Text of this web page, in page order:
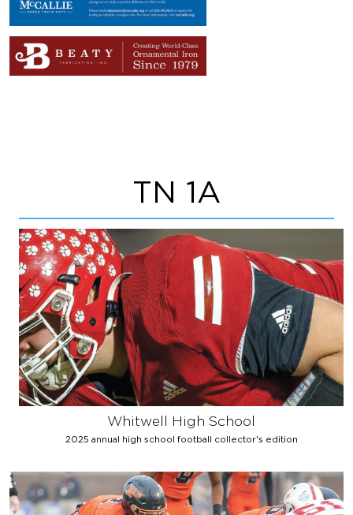
TN 1A
Whitwell High School
2025 annual high school football collector's edition